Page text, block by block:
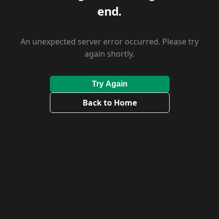
end.
An unexpected server error occurred. Please try
again shortly.
Try Again
Back to Home